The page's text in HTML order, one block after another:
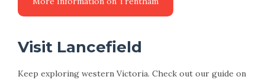
Visit Lancefield
Keep exploring western Victoria. Check out our guide on